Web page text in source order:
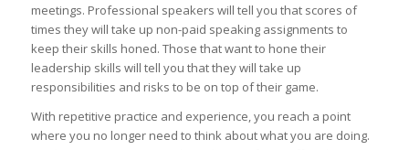
meetings. Professional speakers will tell you that scores of
times they will take up non-paid speaking assignments to
keep their skills honed. Those that want to hone their
leadership skills will tell you that they will take up
responsibilities and risks to be on top of their game.
With repetitive practice and experience, you reach a point
where you no longer need to think about what you are doing.